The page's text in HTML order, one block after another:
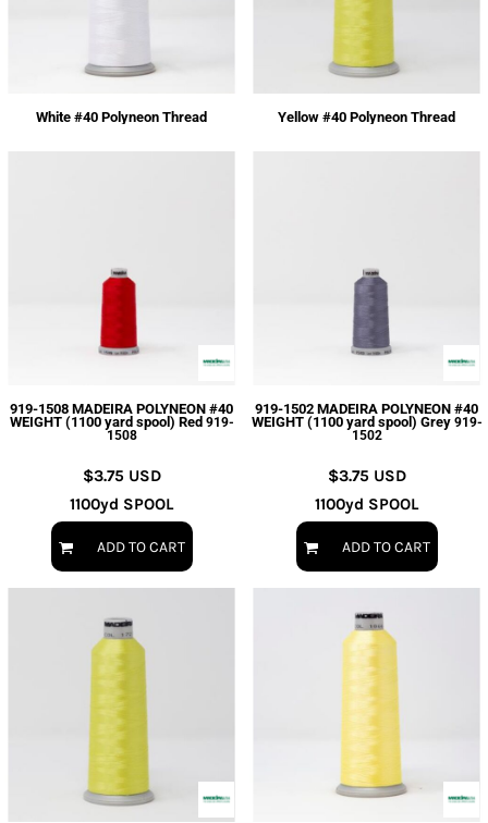
White #40 Polyneon Thread Yellow #40 Polyneon Thread
919-1508 MADEIRA POLYNEON #40
WEIGHT (1100 yard spool) Red 919-
1508
$3.75 USD
1100yd SPOOL
ADD TO CART
919-1502 MADEIRA POLYNEON #40
WEIGHT (1100 yard spool) Grey 919-
1502
$3.75 USD
1100yd SPOOL
ADD TO CART